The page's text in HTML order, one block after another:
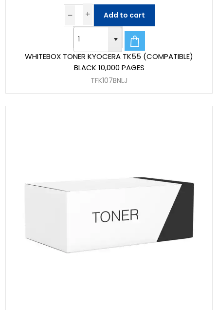
WHITEBOX TONER KYOCERA TK55 (COMPATIBLE)
BLACK 10,000 PAGES
TFK107BNLJ
Add to cart